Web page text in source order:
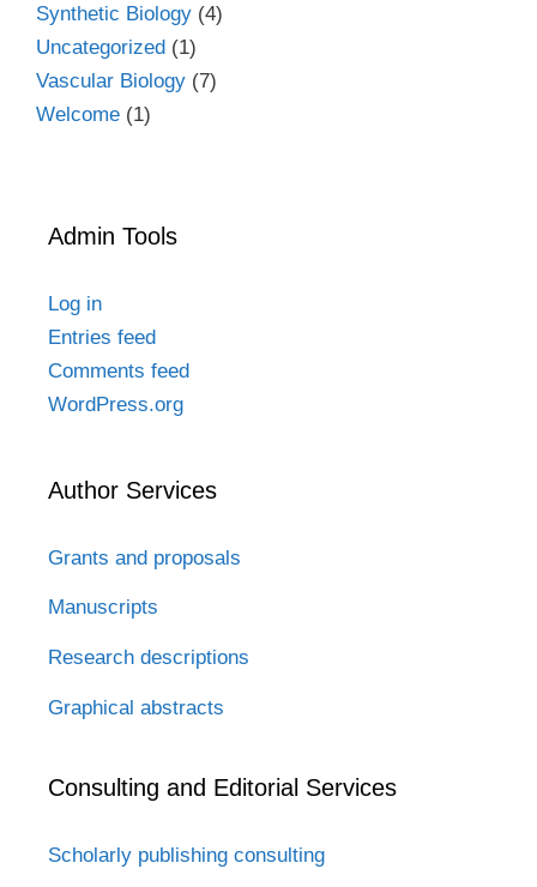
Synthetic Biology (4)
Uncategorized (1)
Vascular Biology (7)
Welcome (1)
Admin Tools
Log in
Entries feed
Comments feed
WordPress.org
Author Services
Grants and proposals
Manuscripts
Research descriptions
Graphical abstracts
Consulting and Editorial Services
Scholarly publishing consulting